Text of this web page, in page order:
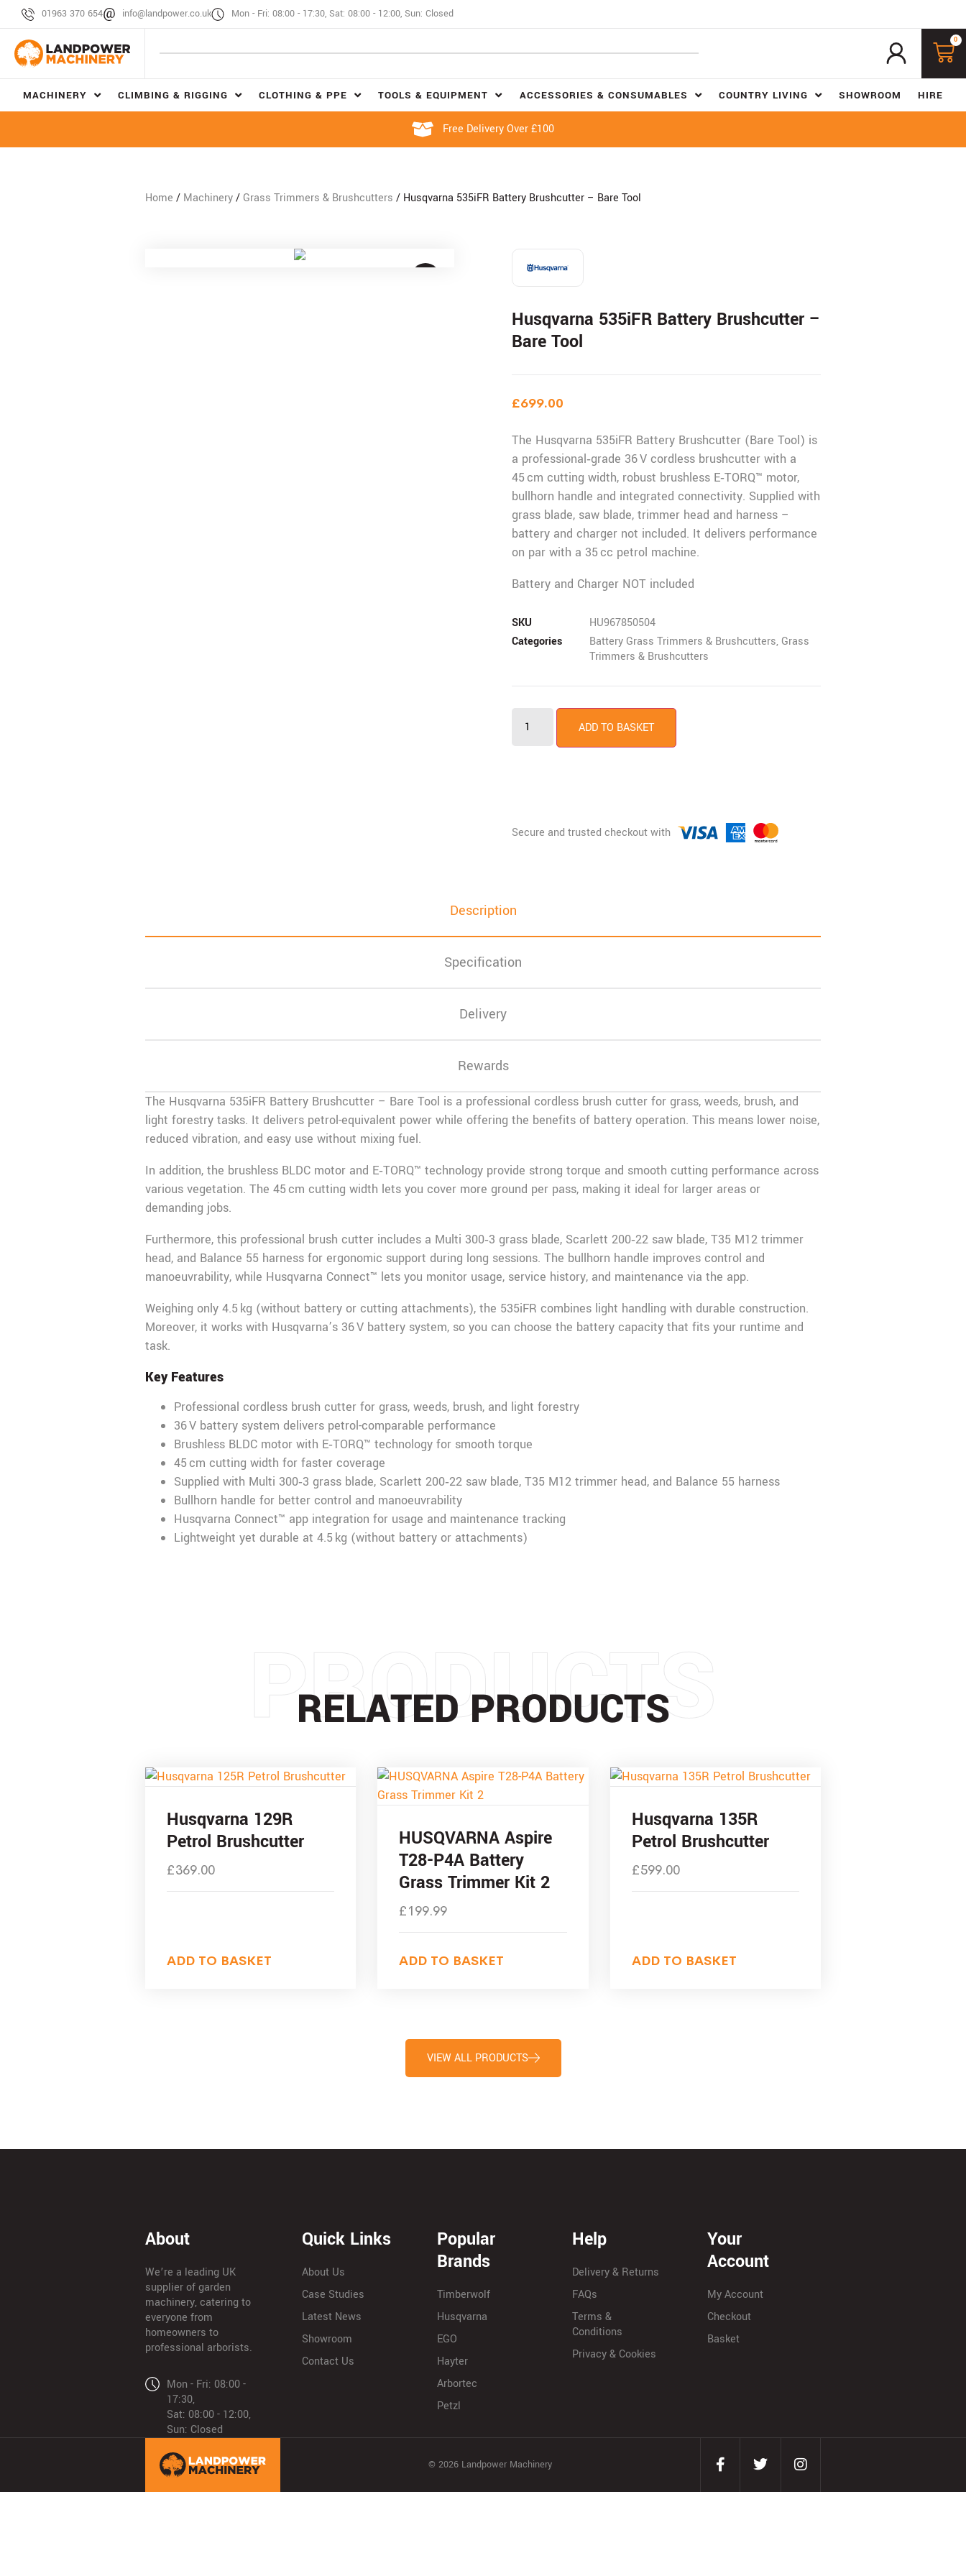
01963 370 654 info@landpower.co.uk Mon - Fri: 08:00 - 17:30, Sat: 08:00 - 12:00, Sun: Closed
0
MACHINERY CLIMBING & RIGGING CLOTHING & PPE TOOLS & EQUIPMENT ACCESSORIES & CONSUMABLES COUNTRY LIVING SHOWROOM HIRE
Free Delivery Over £100
Home / Machinery/ Grass Trimmers & Brushcutters / Husqvarna 535iFR Battery Brushcutter – Bare Tool
Husqvarna 535iFR Battery Brushcutter –
Bare Tool
£699.00
The Husqvarna 535iFR Battery Brushcutter (Bare Tool) is
a professional‑grade 36 V cordless brushcutter with a
45 cm cutting width, robust brushless E‑TORQ™ motor,
bullhorn handle and integrated connectivity. Supplied with
grass blade, saw blade, trimmer head and harness –
battery and charger not included. It delivers performance
on par with a 35 cc petrol machine.
Battery and Charger NOT included
SKU
HU967850504
Categories
Battery Grass Trimmers & Brushcutters, Grass
Trimmers & Brushcutters
ADD TO BASKET
Description
Specification
Delivery
Rewards
The Husqvarna 535iFR Battery Brushcutter – Bare Tool is a professional cordless brush cutter for grass, weeds, brush, and
light forestry tasks. It delivers petrol-equivalent power while offering the benefits of battery operation. This means lower noise,
reduced vibration, and easy use without mixing fuel.
In addition, the brushless BLDC motor and E‑TORQ™ technology provide strong torque and smooth cutting performance across
various vegetation. The 45 cm cutting width lets you cover more ground per pass, making it ideal for larger areas or
demanding jobs.
Furthermore, this professional brush cutter includes a Multi 300‑3 grass blade, Scarlett 200‑22 saw blade, T35 M12 trimmer
head, and Balance 55 harness for ergonomic support during long sessions. The bullhorn handle improves control and
manoeuvrability, while Husqvarna Connect™ lets you monitor usage, service history, and maintenance via the app.
Weighing only 4.5 kg (without battery or cutting attachments), the 535iFR combines light handling with durable construction.
Moreover, it works with Husqvarna’s 36 V battery system, so you can choose the battery capacity that fits your runtime and
task.
Key Features
Professional cordless brush cutter for grass, weeds, brush, and light forestry
36 V battery system delivers petrol-comparable performance
Brushless BLDC motor with E‑TORQ™ technology for smooth torque
45 cm cutting width for faster coverage
Supplied with Multi 300‑3 grass blade, Scarlett 200‑22 saw blade, T35 M12 trimmer head, and Balance 55 harness
Bullhorn handle for better control and manoeuvrability
Husqvarna Connect™ app integration for usage and maintenance tracking
Lightweight yet durable at 4.5 kg (without battery or attachments)
PRODUCTS
RELATED PRODUCTS
Husqvarna 129R
Petrol Brushcutter
£369.00
ADD TO BASKET
HUSQVARNA Aspire
T28-P4A Battery
Grass Trimmer Kit 2
£199.99
ADD TO BASKET
Husqvarna 135R
Petrol Brushcutter
£599.00
ADD TO BASKET
VIEW ALL PRODUCTS
About
We’re a leading UK
supplier of garden
machinery, catering to
everyone from
homeowners to
professional arborists.
Mon - Fri: 08:00 -
17:30,
Sat: 08:00 - 12:00,
Sun: Closed
Quick Links
About Us
Case Studies
Latest News
Showroom
Contact Us
Popular
Brands
Timberwolf
Husqvarna
EGO
Hayter
Arbortec
Petzl
Help
Delivery & Returns
FAQs
Terms &
Conditions
Privacy & Cookies
Your
Account
My Account
Checkout
Basket
© 2026 Landpower Machinery